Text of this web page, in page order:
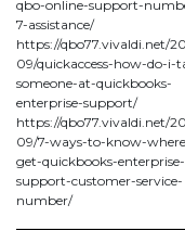
qbo-online-support-
7-assistance/
https://qbo77.vivaldi.net/
09/quickaccess-how-do-i-
someone-at-quickbooks-
enterprise-support/
https://qbo77.vivaldi.net/
09/7-ways-to-know-
get-quickbooks-enterprise-
support-customer-service-
number/